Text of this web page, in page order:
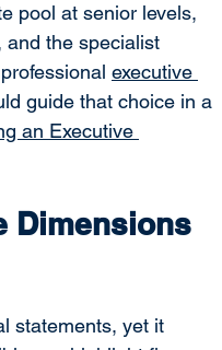
pool at senior levels,
and the specialist
executive
guide that choice in a
an Executive
Dimensions
statements, yet it